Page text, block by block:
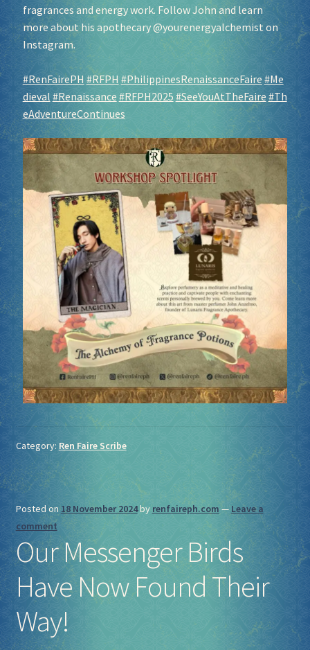
fragrances and energy work. Follow John and learn
more about his apothecary @yourenergyalchemist on
Instagram.
#RenFairePH #RFPH #PhilippinesRenaissanceFaire #Me
dieval #Renaissance #RFPH2025 #SeeYouAtTheFaire #Th
eAdventureContinues
Category: Ren Faire Scribe
Posted on18 November 2024by renfaireph.com — Leave a
comment
Our Messenger Birds
Have Now Found Their
Way!